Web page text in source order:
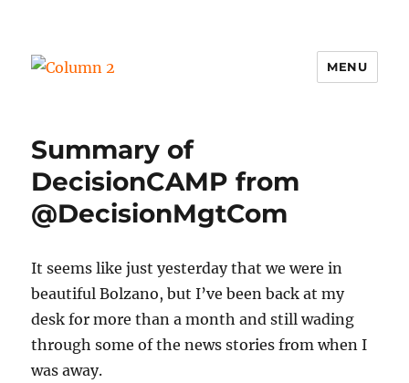
MENU
Summary of
DecisionCAMP from
@DecisionMgtCom
It seems like just yesterday that we were in
beautiful Bolzano, but I’ve been back at my
desk for more than a month and still wading
through some of the news stories from when I
was away.